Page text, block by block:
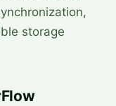
storage